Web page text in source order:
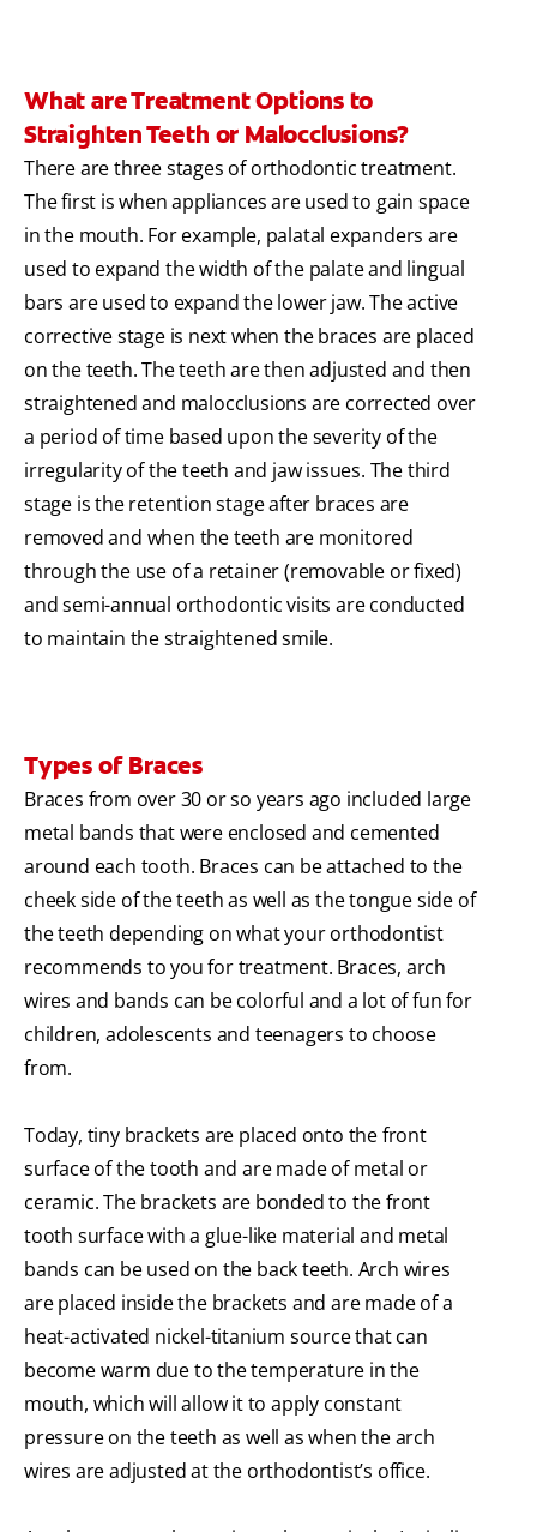
What are Treatment Options to
Straighten Teeth or Malocclusions?
There are three stages of orthodontic treatment.
The first is when appliances are used to gain space
in the mouth. For example, palatal expanders are
used to expand the width of the palate and lingual
bars are used to expand the lower jaw. The active
corrective stage is next when the braces are placed
on the teeth. The teeth are then adjusted and then
straightened and malocclusions are corrected over
a period of time based upon the severity of the
irregularity of the teeth and jaw issues. The third
stage is the retention stage after braces are
removed and when the teeth are monitored
through the use of a retainer (removable or fixed)
and semi-annual orthodontic visits are conducted
to maintain the straightened smile.
Types of Braces
Braces from over 30 or so years ago included large
metal bands that were enclosed and cemented
around each tooth. Braces can be attached to the
cheek side of the teeth as well as the tongue side of
the teeth depending on what your orthodontist
recommends to you for treatment. Braces, arch
wires and bands can be colorful and a lot of fun for
children, adolescents and teenagers to choose
from.
Today, tiny brackets are placed onto the front
surface of the tooth and are made of metal or
ceramic. The brackets are bonded to the front
tooth surface with a glue-like material and metal
bands can be used on the back teeth. Arch wires
are placed inside the brackets and are made of a
heat-activated nickel-titanium source that can
become warm due to the temperature in the
mouth, which will allow it to apply constant
pressure on the teeth as well as when the arch
wires are adjusted at the orthodontist’s office.